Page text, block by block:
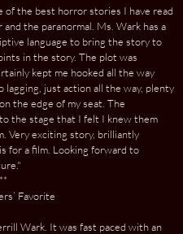
of the best horror stories I have read
the paranormal. Ms. Wark has a
language to bring the story to
in the story. The plot was
kept me hooked all the way
just action all the way, plenty
the edge of my seat. The
the stage that I felt I knew them
Very exciting story, brilliantly
for a film. Looking forward to
Favorite
Wark. It was fast paced with an